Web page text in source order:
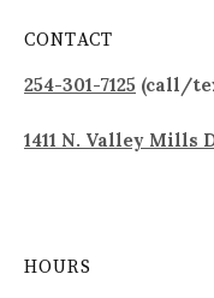
CONTACT
254-301-7125 (call/
1411 N. Valley Mills
HOURS